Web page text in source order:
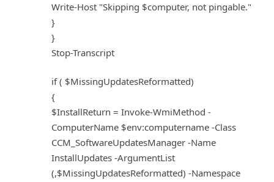
Write-Host "Skipping $computer, not pingable."
}
}
Stop-Transcript
if ( $MissingUpdatesReformatted)
{
$InstallReturn = Invoke-WmiMethod -
ComputerName $env:computername -Class
CCM_SoftwareUpdatesManager -Name
InstallUpdates -ArgumentList
(,$MissingUpdatesReformatted) -Namespace